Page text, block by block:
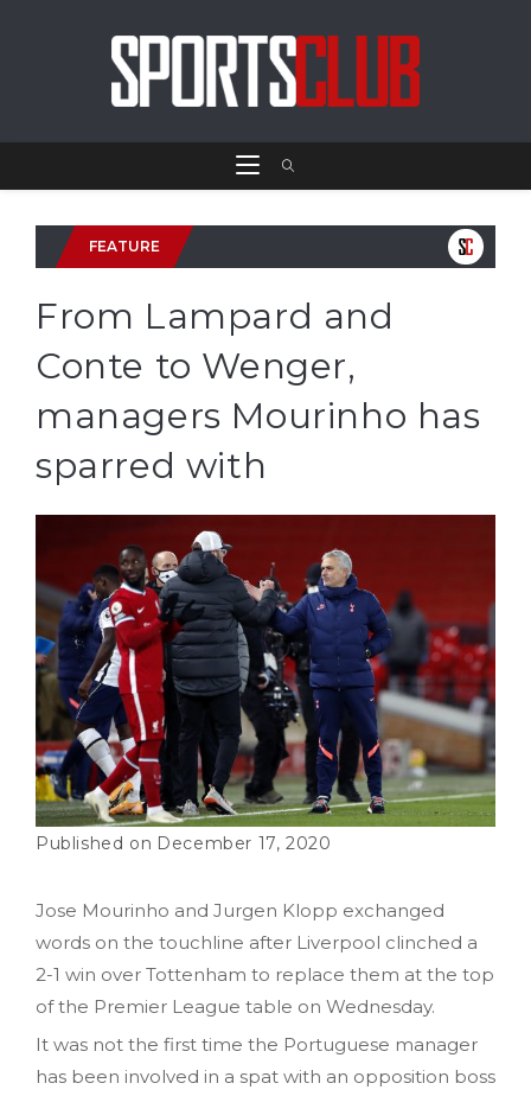
FEATURE
From Lampard and
Conte to Wenger,
managers Mourinho has
sparred with
December 17, 2020
Jose Mourinho and Jurgen Klopp exchanged
words on the touchline after Liverpool clinched a
2-1 win over Tottenham to replace them at the top
of the Premier League table on Wednesday.
It was not the first time the Portuguese manager
has been involved in a spat with an opposition boss